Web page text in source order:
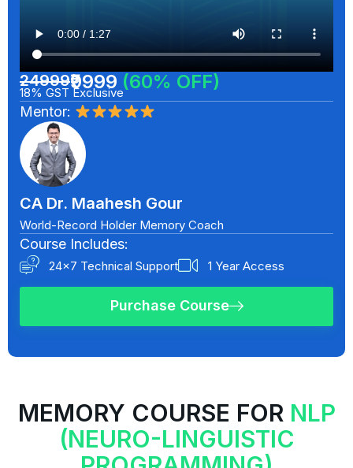
MEMORY COURSE FOR NLP
(NEURO-LINGUISTIC
24999₹9999 (60% OFF)
18% GST Exclusive
Mentor:
CA Dr. Maahesh Gour
World-Record Holder Memory Coach
Course Includes:
24x7 Technical Support 1 Year Access
Purchase Course